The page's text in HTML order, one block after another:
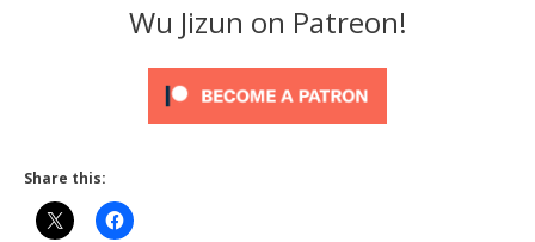
Wu Jizun on Patreon!
Share this: